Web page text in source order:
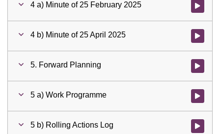
4 a) Minute of 25 February 2025 Watch
4 b) Minute of 25 April 2025 Watch
5. Forward Planning Watch
5 a) Work Programme Watch
5 b) Rolling Actions Log Watch